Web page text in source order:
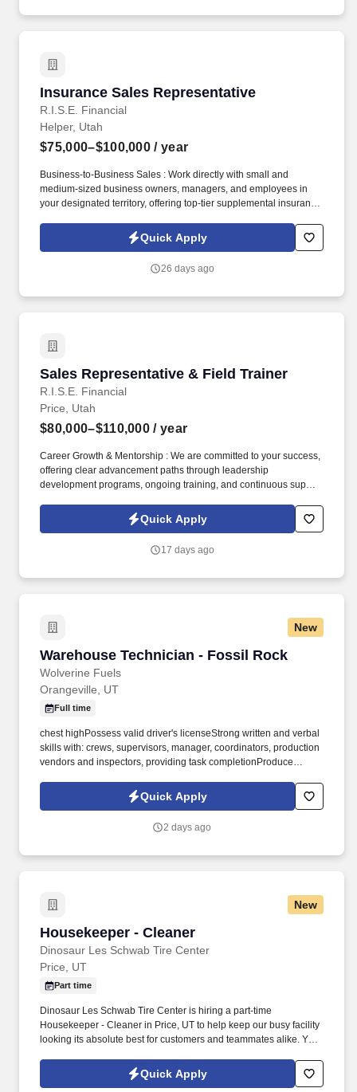
Insurance Sales Representative
R.I.S.E. Financial
Insurance Sales Representative
Helper, Utah
$75,000–$100,000 / year
Business-to-Business Sales : Work directly with small and
medium-sized business owners, managers, and employees in
your designated territory, offering top-tier supplemental insurance
Competitive Compensation : Weekly draw pay with commissions,
quarterly and annual bonuses, stock share bonuses, plus all-
Quick Apply
26 days ago
Sales Representative & Field Trainer
R.I.S.E. Financial
Sales Representative & Field Trainer
Price, Utah
$80,000–$110,000 / year
Career Growth & Mentorship : We are committed to your success,
offering clear advancement paths through leadership
development programs, ongoing training, and continuous support
potential. Training & Leadership : Prior experience in mentoring
or training is preferred, but a strong willingness to learn and grow
Quick Apply
17 days ago
New
Warehouse Technician - Fossil Rock
Wolverine Fuels
Warehouse Technician - Fossil Rock
Orangeville, UT
Full time
chest highPossess valid driver's licenseStrong written and verbal
skills with: crews, supervisors, manager, coordinators, production
vendors and inspectors, providing task completionProduce
determined time framesMust be a self-starter; work well with
teams as well as independently POSITION REPORTS TO:
producer of high-quality, clean-burning coal, serving markets
equipment safely and efficientlyGeneral knowledge of mining
lifting 50 lbs.
Quick Apply
2 days ago
New
Housekeeper - Cleaner
Dinosaur Les Schwab Tire Center
Housekeeper - Cleaner
Price, UT
Part time
Dinosaur Les Schwab Tire Center is hiring a part-time
Housekeeper - Cleaner in Price, UT to help keep our busy facility
looking its absolute best for customers and teammates alike. Your
and polishing furniture, disinfecting surfaces, cleaning windows,
and maintaining floors.
Quick Apply